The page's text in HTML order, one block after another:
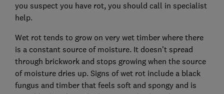
you suspect you have rot, you should call in specialist
help.
Wet rot tends to grow on very wet timber where there
is a constant source of moisture. It doesn't spread
through brickwork and stops growing when the source
of moisture dries up. Signs of wet rot include a black
fungus and timber that feels soft and spongy and is